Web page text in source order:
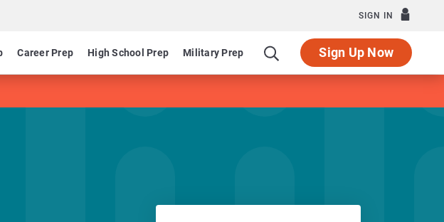
SIGN IN
Career Prep High School Prep Military Prep Sign Up Now